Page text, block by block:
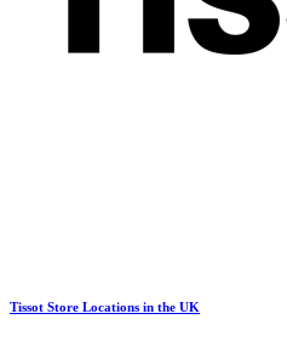
Tissot Store Locations in the UK